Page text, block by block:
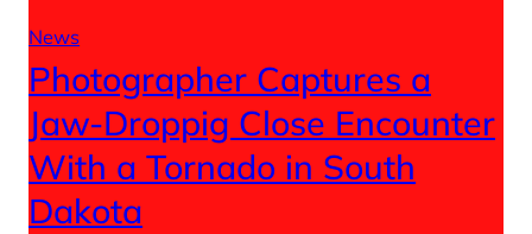
News
Photographer Captures a
Jaw-Droppig Close Encounter
With a Tornado in South
Dakota